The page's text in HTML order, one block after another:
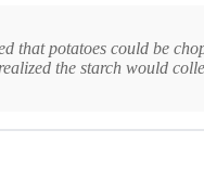
that potatoes could be
the starch would